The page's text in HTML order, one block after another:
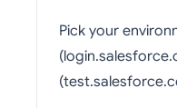
Pick your